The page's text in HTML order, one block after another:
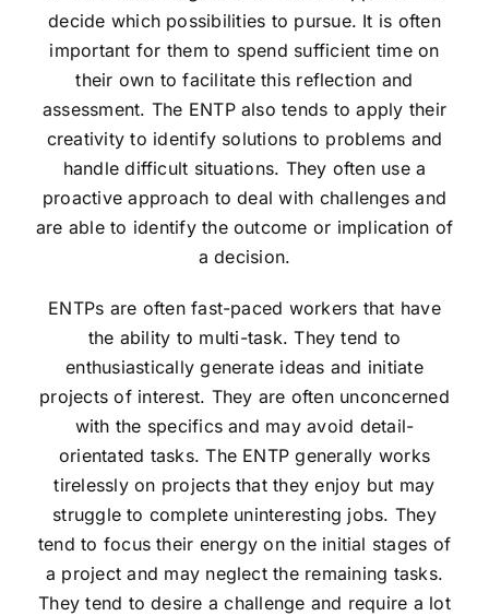
decide which possibilities to pursue. It is often
important for them to spend sufficient time on
their own to facilitate this reflection and
assessment. The ENTP also tends to apply their
creativity to identify solutions to problems and
handle difficult situations. They often use a
proactive approach to deal with challenges and
are able to identify the outcome or implication of
a decision.
ENTPs are often fast-paced workers that have
the ability to multi-task. They tend to
enthusiastically generate ideas and initiate
projects of interest. They are often unconcerned
with the specifics and may avoid detail-
orientated tasks. The ENTP generally works
tirelessly on projects that they enjoy but may
struggle to complete uninteresting jobs. They
tend to focus their energy on the initial stages of
a project and may neglect the remaining tasks.
They tend to desire a challenge and require a lot